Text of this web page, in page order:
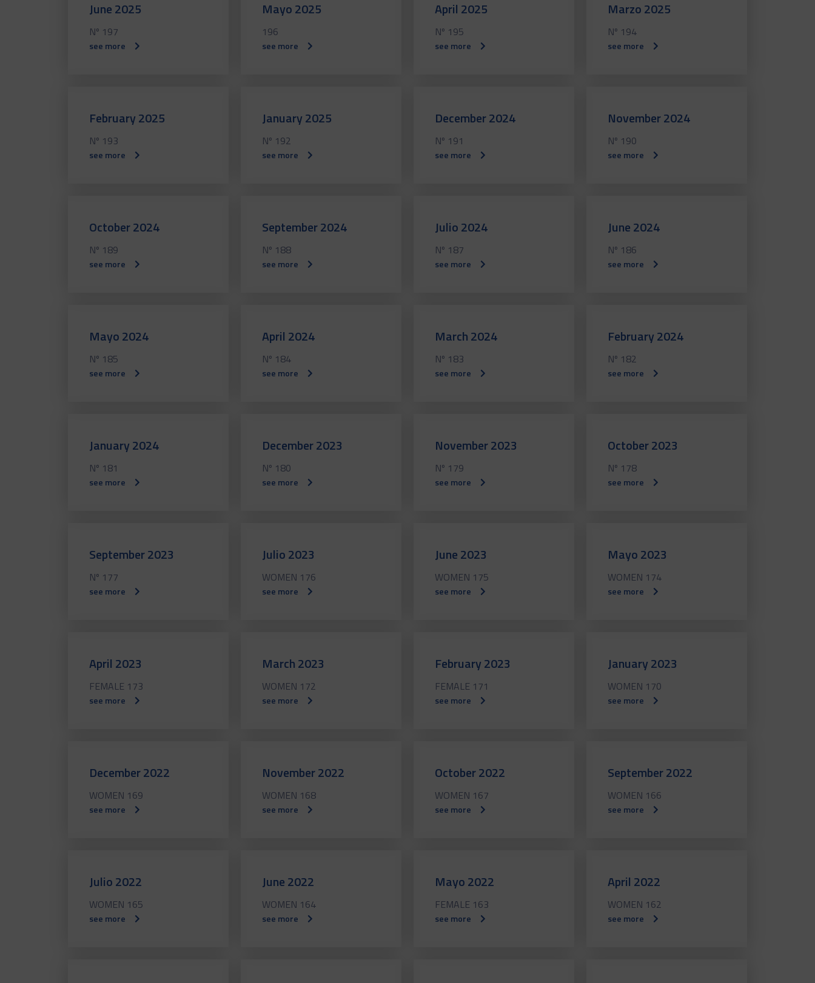
June 2025
Nº 197
see more
Mayo 2025
196
see more
April 2025
Nº 195
see more
Marzo 2025
Nº 194
see more
February 2025
Nº 193
see more
January 2025
Nº 192
see more
December 2024
Nº 191
see more
November 2024
Nº 190
see more
October 2024
Nº 189
see more
September 2024
Nº 188
see more
Julio 2024
Nº 187
see more
June 2024
Nº 186
see more
Mayo 2024
Nº 185
see more
April 2024
Nº 184
see more
March 2024
Nº 183
see more
February 2024
Nº 182
see more
January 2024
Nº 181
see more
December 2023
Nº 180
see more
November 2023
Nº 179
see more
October 2023
Nº 178
see more
September 2023
Nº 177
see more
Julio 2023
WOMEN 176
see more
June 2023
WOMEN 175
see more
Mayo 2023
WOMEN 174
see more
April 2023
FEMALE 173
see more
March 2023
WOMEN 172
see more
February 2023
FEMALE 171
see more
January 2023
WOMEN 170
see more
December 2022
WOMEN 169
see more
November 2022
WOMEN 168
see more
October 2022
WOMEN 167
see more
September 2022
WOMEN 166
see more
Julio 2022
WOMEN 165
see more
June 2022
WOMEN 164
see more
Mayo 2022
FEMALE 163
see more
April 2022
WOMEN 162
see more